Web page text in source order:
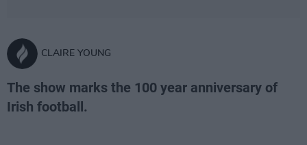
CLAIRE YOUNG
The show marks the 100 year anniversary of
Irish football.